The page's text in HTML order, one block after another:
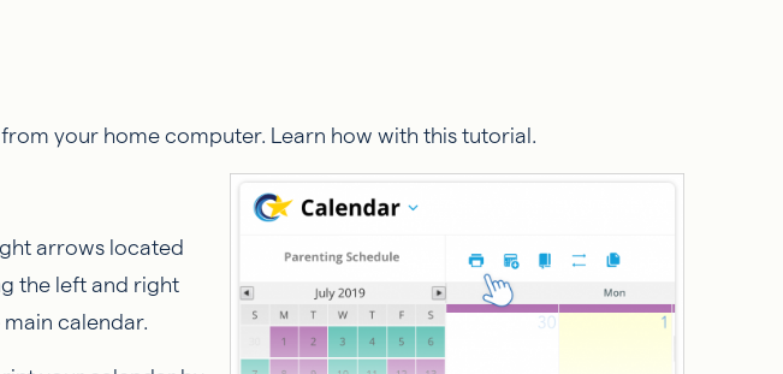
your home computer. Learn how with this tutorial.
arrows located
the left and right
calendar.